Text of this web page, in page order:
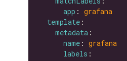
app : grafana
template
metadata
name : grafana
labels